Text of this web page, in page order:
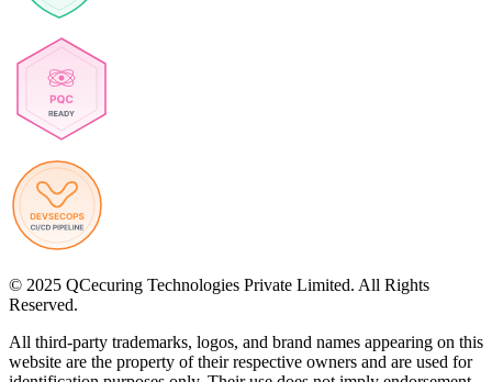
© 2025 QCecuring Technologies Private Limited. All Rights
Reserved.
All third-party trademarks, logos, and brand names appearing on this
website are the property of their respective owners and are used for